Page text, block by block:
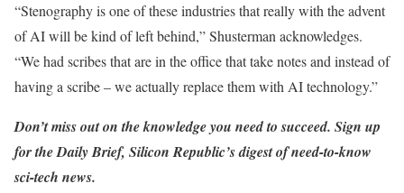
“Stenography is one of these industries that really with the advent
of AI will be kind of left behind,” Shusterman acknowledges.
“We had scribes that are in the office that take notes and instead of
having a scribe – we actually replace them with AI technology.”
Don’t miss out on the knowledge you need to succeed. Sign up
for theDaily Brief, Silicon Republic’s digest of need-to-know
sci-tech news.